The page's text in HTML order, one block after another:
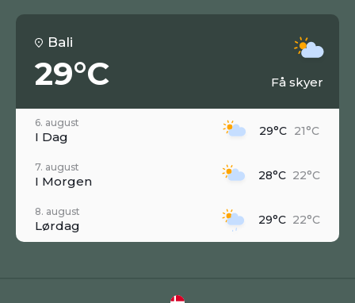
Bali
29°C Få skyer
6. august
I Dag 29°C 21°C
7. august
I Morgen 28°C 22°C
8. august
Lørdag 29°C 22°C